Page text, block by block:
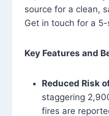
source for a clean,
Get in touch for a
Key Features and
Reduced Risk
staggering
fires are